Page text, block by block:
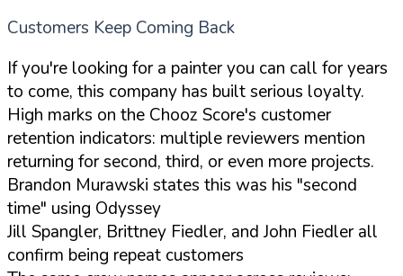
Customers Keep Coming Back
If you're looking for a painter you can call for years
to come, this company has built serious loyalty.
High marks on the Chooz Score's customer
retention indicators: multiple reviewers mention
returning for second, third, or even more projects.
Brandon Murawski states this was his "second
time" using Odyssey
Jill Spangler, Brittney Fiedler, and John Fiedler all
confirm being repeat customers